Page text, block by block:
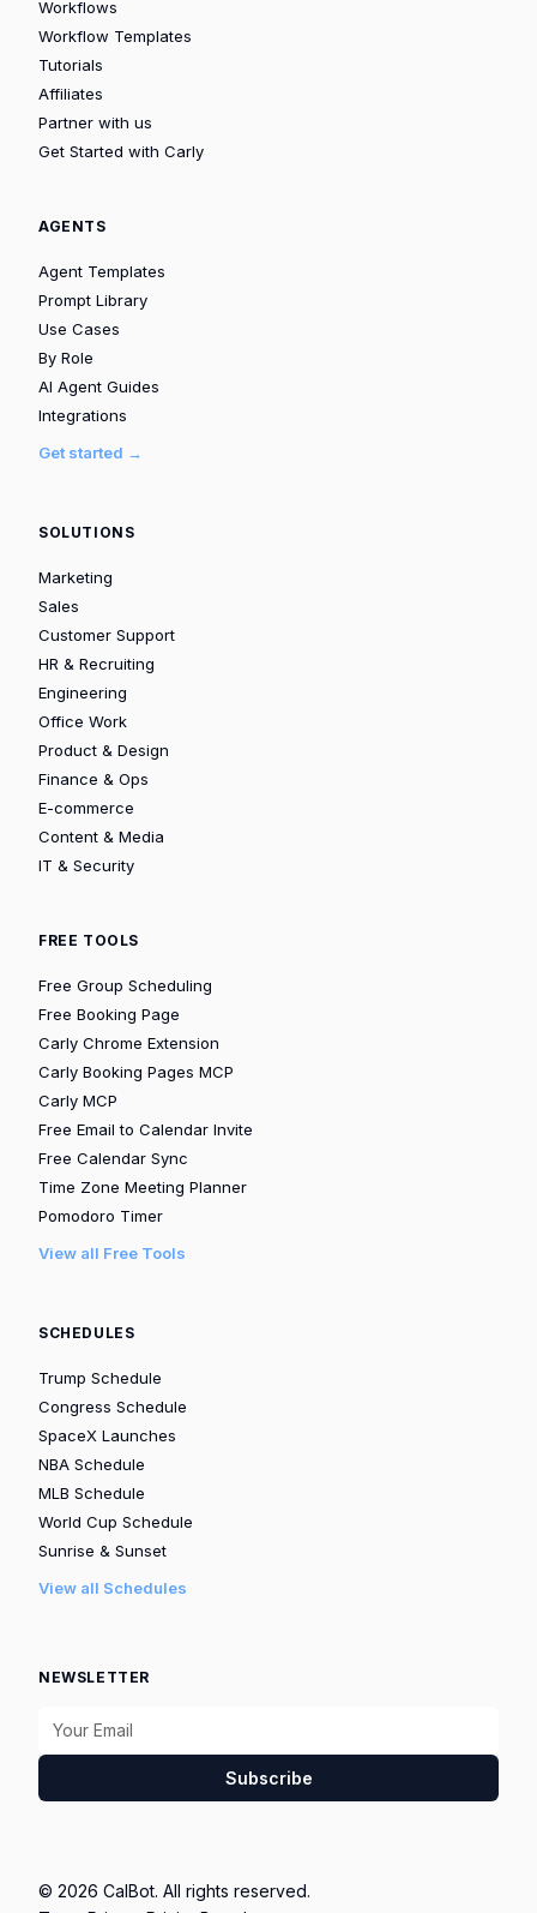
Workflows
Workflow Templates
Tutorials
Affiliates
Partner with us
Get Started with Carly
AGENTS
Agent Templates
Prompt Library
Use Cases
By Role
AI Agent Guides
Integrations
Get started →
SOLUTIONS
Marketing
Sales
Customer Support
HR & Recruiting
Engineering
Office Work
Product & Design
Finance & Ops
E-commerce
Content & Media
IT & Security
FREE TOOLS
Free Group Scheduling
Free Booking Page
Carly Chrome Extension
Carly Booking Pages MCP
Carly MCP
Free Email to Calendar Invite
Free Calendar Sync
Time Zone Meeting Planner
Pomodoro Timer
View all Free Tools
SCHEDULES
Trump Schedule
Congress Schedule
SpaceX Launches
NBA Schedule
MLB Schedule
World Cup Schedule
Sunrise & Sunset
View all Schedules
NEWSLETTER
Subscribe
© 2026 CalBot. All rights reserved.